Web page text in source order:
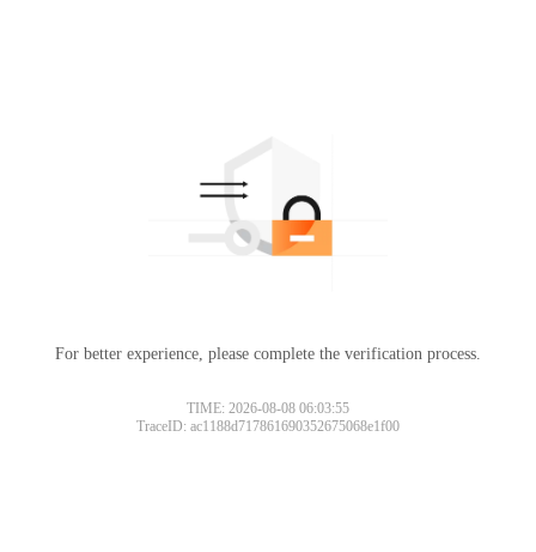
For better experience, please complete the verification process.
TIME: 2026-08-08 06:03:55
TraceID: ac1188d717861690352675068e1f00